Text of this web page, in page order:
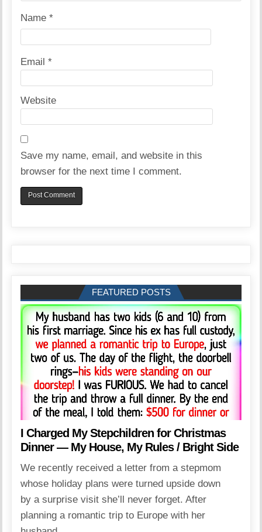
Name*
Email*
Website
Save my name, email, and website in this
browser for the next time I comment.
FEATURED POSTS
I Charged My Stepchildren for Christmas
Dinner — My House, My Rules / Bright Side
We recently received a letter from a stepmom
whose holiday plans were turned upside down
by a surprise visit she’ll never forget. After
planning a romantic trip to Europe with her